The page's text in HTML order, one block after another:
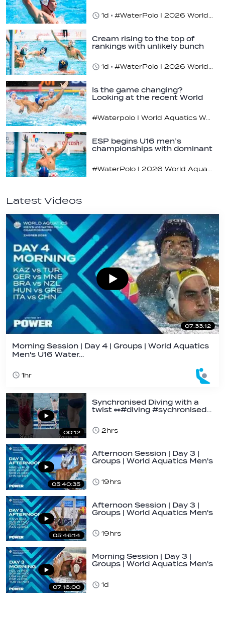
1d #WaterPolo I 2026 World Aquatics U16 Men’s Water Polo Championships, Zagreb, Croatia, Day 3
Cream rising to the top of
rankings with unlikely bunch
1d #WaterPolo I 2026 World Aquatics U16 Men’s Water Polo Championships, Zagreb, Croatia, Day 2
Is the game changing?
Looking at the recent World
#Waterpolo I World Aquatics World Cup Water Polo, Men & Women
ESP begins U16 men’s
championships with dominant
#WaterPolo I 2026 World Aquatics U16 Men’s Water Polo Championships, Zagreb, Croatia, Day 1
Latest Videos
07:33:12
Morning Session | Day 4 | Groups | World Aquatics
Men's U16 Water…
1hr
00:12
Synchronised Diving with a
twist 👀#diving #sychronised…
2hrs
05:40:35
Afternoon Session | Day 3 |
Groups | World Aquatics Men's
19hrs
05:46:14
Afternoon Session | Day 3 |
Groups | World Aquatics Men's
19hrs
07:16:00
Morning Session | Day 3 |
Groups | World Aquatics Men's
1d